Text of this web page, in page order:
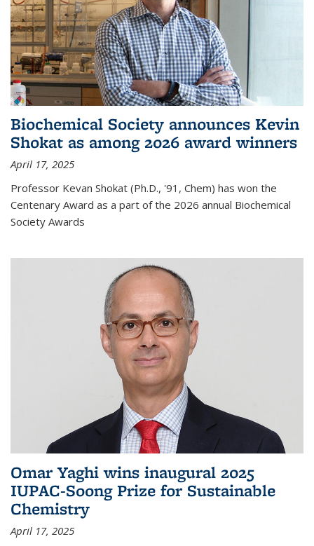
Biochemical Society announces Kevin
Shokat as among 2026 award winners
April 17, 2025
Professor Kevan Shokat (Ph.D., '91, Chem) has won the
Centenary Award as a part of the 2026 annual Biochemical
Society Awards
Omar Yaghi wins inaugural 2025
IUPAC-Soong Prize for Sustainable
Chemistry
April 17, 2025